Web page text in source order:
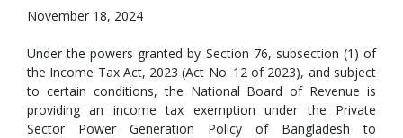
November 18, 2024
Under the powers granted by Section 76, subsection (1) of
the Income Tax Act, 2023 (Act No. 12 of 2023), and subject
to certain conditions, the National Board of Revenue is
providing an income tax exemption under the Private
Sector Power Generation Policy of Bangladesh to